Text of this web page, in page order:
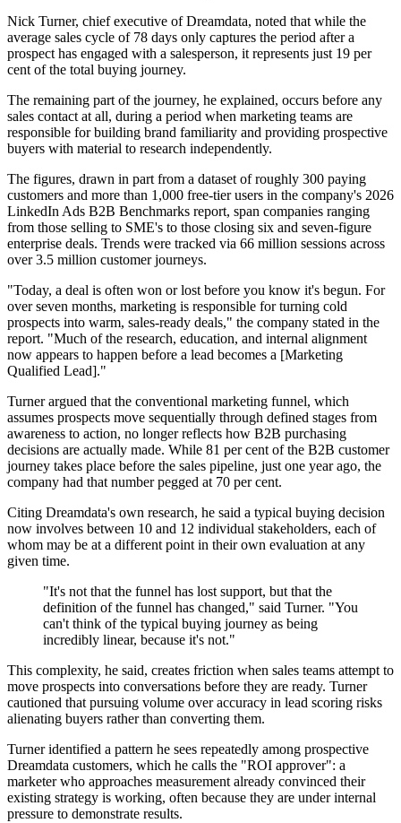
Nick Turner, chief executive of Dreamdata, noted that while the
average sales cycle of 78 days only captures the period after a
prospect has engaged with a salesperson, it represents just 19 per
cent of the total buying journey.
The remaining part of the journey, he explained, occurs before any
sales contact at all, during a period when marketing teams are
responsible for building brand familiarity and providing prospective
buyers with material to research independently.
The figures, drawn in part from a dataset of roughly 300 paying
customers and more than 1,000 free-tier users in the company's 2026
LinkedIn Ads B2B Benchmarks report, span companies ranging
from those selling to SME's to those closing six and seven-figure
enterprise deals. Trends were tracked via 66 million sessions across
over 3.5 million customer journeys.
"Today, a deal is often won or lost before you know it's begun. For
over seven months, marketing is responsible for turning cold
prospects into warm, sales-ready deals," the company stated in the
report. "Much of the research, education, and internal alignment
now appears to happen before a lead becomes a [Marketing
Qualified Lead]."
Turner argued that the conventional marketing funnel, which
assumes prospects move sequentially through defined stages from
awareness to action, no longer reflects how B2B purchasing
decisions are actually made. While 81 per cent of the B2B customer
journey takes place before the sales pipeline, just one year ago, the
company had that number pegged at 70 per cent.
Citing Dreamdata's own research, he said a typical buying decision
now involves between 10 and 12 individual stakeholders, each of
whom may be at a different point in their own evaluation at any
given time.
"It's not that the funnel has lost support, but that the
definition of the funnel has changed," said Turner. "You
can't think of the typical buying journey as being
incredibly linear, because it's not."
This complexity, he said, creates friction when sales teams attempt to
move prospects into conversations before they are ready. Turner
cautioned that pursuing volume over accuracy in lead scoring risks
alienating buyers rather than converting them.
Turner identified a pattern he sees repeatedly among prospective
Dreamdata customers, which he calls the "ROI approver": a
marketer who approaches measurement already convinced their
existing strategy is working, often because they are under internal
pressure to demonstrate results.